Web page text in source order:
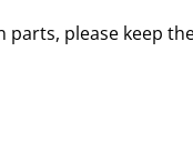
parts, please keep